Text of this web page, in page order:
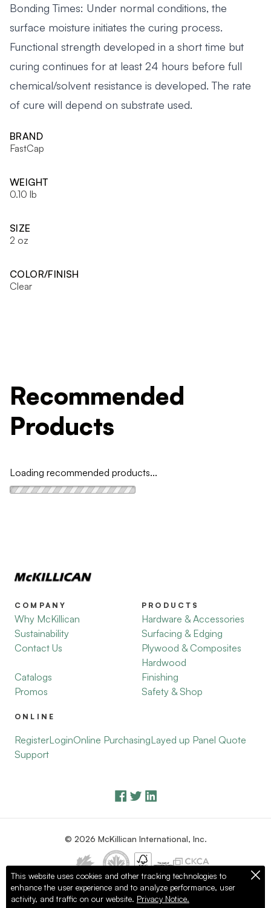
Bonding Times: Under normal conditions, the
surface moisture initiates the curing process.
Functional strength developed in a short time but
curing continues for at least 24 hours before full
chemical/solvent resistance is developed. The rate
of cure will depend on substrate used.
BRAND
FastCap
WEIGHT
0.10 lb
SIZE
2 oz
COLOR/FINISH
Clear
Recommended
Products
Loading recommended products...
COMPANY
Why McKillican
Sustainability
Contact Us
Catalogs
Promos
PRODUCTS
Hardware & Accessories
Surfacing & Edging
Plywood & Composites
Hardwood
Finishing
Safety & Shop
ONLINE
RegisterLoginOnline PurchasingLayed up Panel Quote
Support
© 2026 McKillican International, Inc.
Privacy Policy Terms of Use
This website uses cookies and other tracking technologies to
enhance the user experience and to analyze performance, user
activity, and traffic on our website. Privacy Notice.